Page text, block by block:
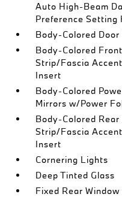
Auto High-Beam
Preference
Body-Colored Door
Body-Colored
Strip/Fascia
Insert
Body-Colored
Mirrors w/Power
Body-Colored
Strip/Fascia
Insert
Cornering Lights
Deep Tinted Glass
Fixed Rear